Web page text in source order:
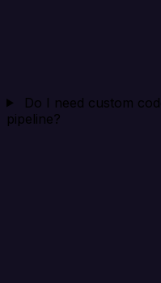
Do I need custom
pipeline?